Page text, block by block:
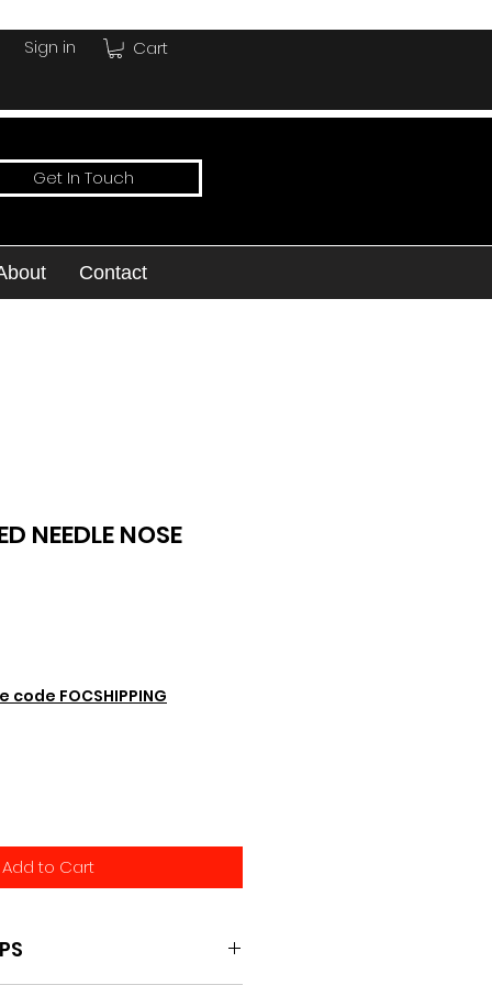
Cart
Sign in
Get In Touch
Contact
NEEDLE NOSE
code FOCSHIPPING
Add to Cart